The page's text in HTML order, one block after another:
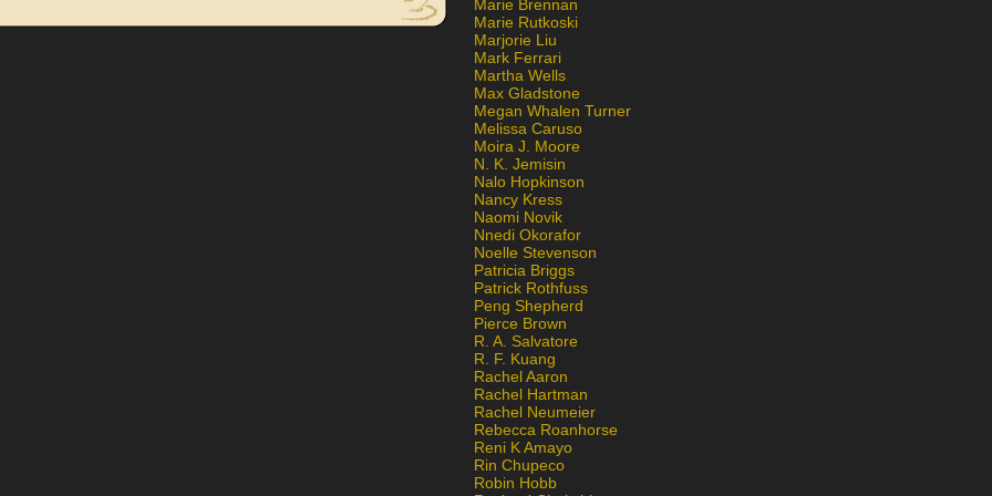
Marie Brennan
Marie Rutkoski
Marjorie Liu
Mark Ferrari
Martha Wells
Max Gladstone
Megan Whalen Turner
Melissa Caruso
Moira J. Moore
N. K. Jemisin
Nalo Hopkinson
Nancy Kress
Naomi Novik
Nnedi Okorafor
Noelle Stevenson
Patricia Briggs
Patrick Rothfuss
Peng Shepherd
Pierce Brown
R. A. Salvatore
R. F. Kuang
Rachel Aaron
Rachel Hartman
Rachel Neumeier
Rebecca Roanhorse
Reni K Amayo
Rin Chupeco
Robin Hobb